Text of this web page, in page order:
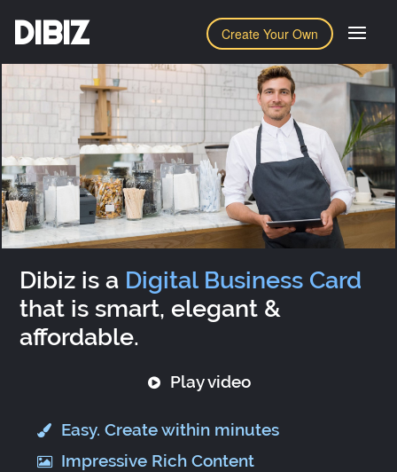
Create Your Own
DIBIZ
Dibiz is a Digital Business Card
that is smart, elegant &
affordable.
Play video
Easy. Create within minutes
Impressive Rich Content